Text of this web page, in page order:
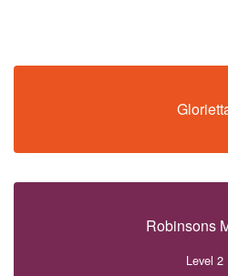
Robinsons
Level 2